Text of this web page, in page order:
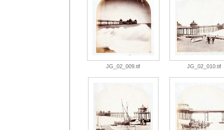
JG_02_009.tif JG_02_010.tif